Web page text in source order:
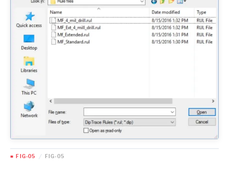
■ FIG-05 / FIG-05